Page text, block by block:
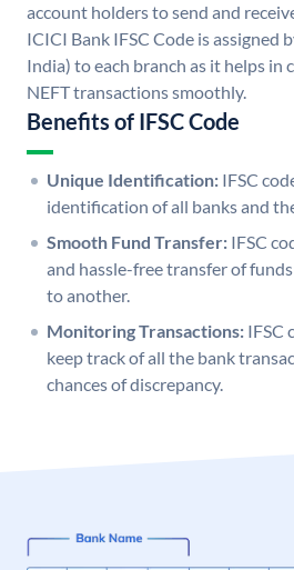
account holders to send and
ICICI Bank IFSC Code is assigned
India) to each branch as it helps in
NEFT transactions smoothly.
Benefits of IFSC Code
Unique Identification: IFSC
identification of all banks and
Smooth Fund Transfer: IFSC
and hassle-free transfer of
to another.
Monitoring Transactions: IFSC
keep track of all the bank
chances of discrepancy.